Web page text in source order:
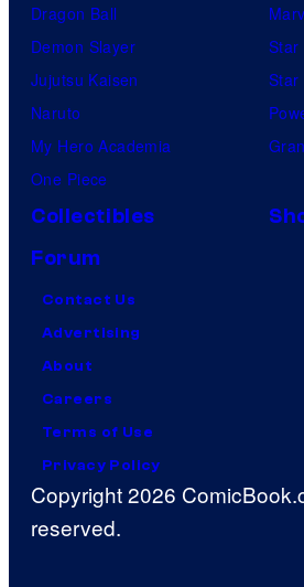
Dragon Ball
Demon Slayer
Jujutsu Kaisen
Naruto
My Hero Academia
One Piece
Star
Star
Collectibles
Forum
Contact Us
Advertising
About
Careers
Terms of Use
Privacy Policy
Copyright 2026
reserved.